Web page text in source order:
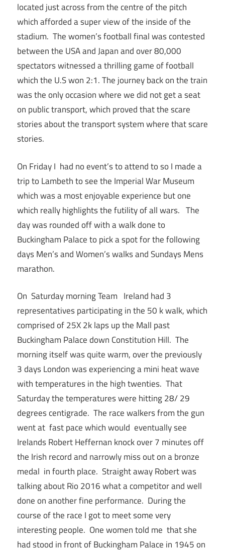
located just across from the centre of the pitch
which afforded a super view of the inside of the
stadium. The women’s football final was contested
between the USA and Japan and over 80,000
spectators witnessed a thrilling game of football
which the U.S won 2:1. The journey back on the train
was the only occasion where we did not get a seat
on public transport, which proved that the scare
stories about the transport system where that scare
stories.
On Friday I had no event’s to attend to so I made a
trip to Lambeth to see the Imperial War Museum
which was a most enjoyable experience but one
which really highlights the futility of all wars. The
day was rounded off with a walk done to
Buckingham Palace to pick a spot for the following
days Men’s and Women’s walks and Sundays Mens
marathon.
On Saturday morning Team Ireland had 3
representatives participating in the 50 k walk, which
comprised of 25X 2k laps up the Mall past
Buckingham Palace down Constitution Hill. The
morning itself was quite warm, over the previously
3 days London was experiencing a mini heat wave
with temperatures in the high twenties. That
Saturday the temperatures were hitting 28/ 29
degrees centigrade. The race walkers from the gun
went at fast pace which would eventually see
Irelands Robert Heffernan knock over 7 minutes off
the Irish record and narrowly miss out on a bronze
medal in fourth place. Straight away Robert was
talking about Rio 2016 what a competitor and well
done on another fine performance. During the
course of the race I got to meet some very
interesting people. One women told me that she
had stood in front of Buckingham Palace in 1945 on